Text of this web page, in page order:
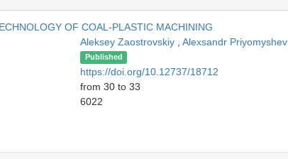
OF COAL-PLASTIC MACHINING
Aleksey Zaostrovskiy Alexsandr Priyomyshev
Published
https://doi.org/10.12737/18712
from 30 to 33
6022